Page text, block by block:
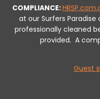
COMPLIANCE:
at our Surfers
professionally cleaned
provided. A
Guest